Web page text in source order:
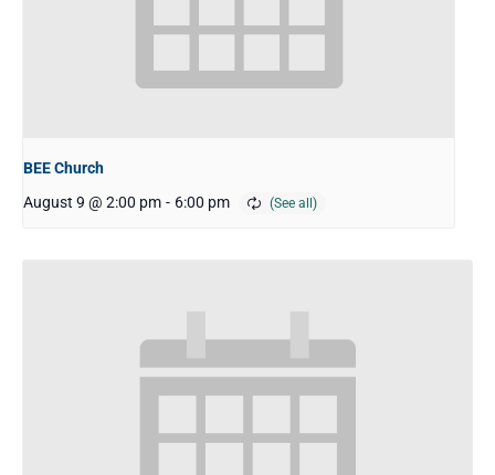
BEE Church
August 9 @ 2:00 pm - 6:00 pm